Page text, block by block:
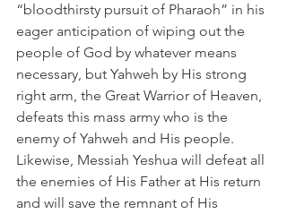
“bloodthirsty pursuit of Pharaoh” in his
eager anticipation of wiping out the
people of God by whatever means
necessary, but Yahweh by His strong
right arm, the Great Warrior of Heaven,
defeats this mass army who is the
enemy of Yahweh and His people.
Likewise, Messiah Yeshua will defeat all
the enemies of His Father at His return
and will save the remnant of His